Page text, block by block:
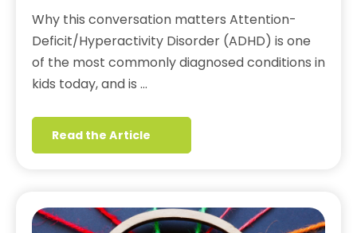
Why this conversation matters Attention-
Deficit/Hyperactivity Disorder (ADHD) is one
of the most commonly diagnosed conditions in
kids today, and is …
Read the Article